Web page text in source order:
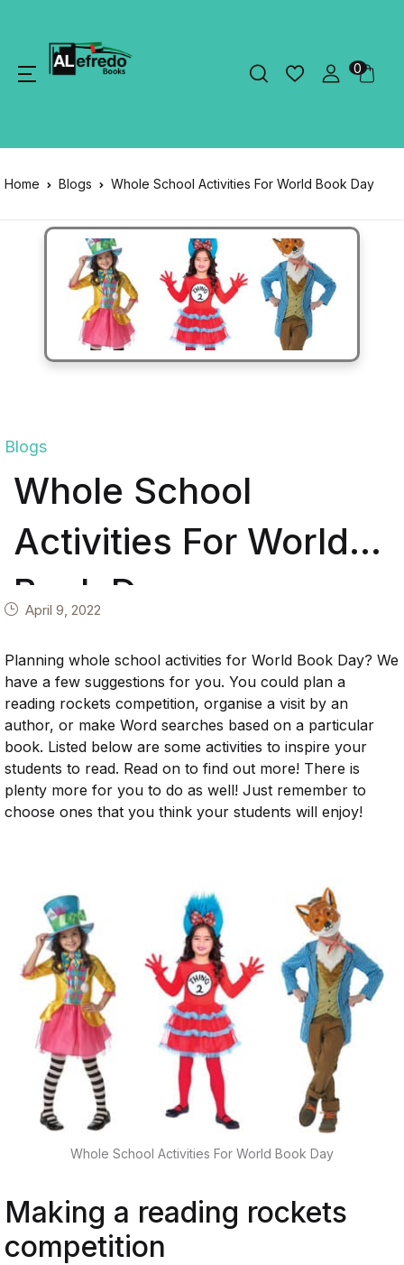
0
Home Blogs Whole School Activities For World Book Day
Blogs
Whole School
Activities For World
Book Day
April 9, 2022
Planning whole school activities for World Book Day? We
have a few suggestions for you. You could plan a
reading rockets competition, organise a visit by an
author, or make Word searches based on a particular
book. Listed below are some activities to inspire your
students to read. Read on to find out more! There is
plenty more for you to do as well! Just remember to
choose ones that you think your students will enjoy!
Whole School Activities For World Book Day
Making a reading rockets
competition